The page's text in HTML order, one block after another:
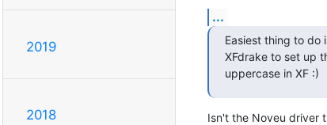
2019
2018
...
Easiest thing to do
XFdrake to set up
uppercase in XF :)
Isn't the Noveu driver